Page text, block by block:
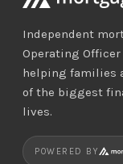
Independent
Operating
helping families
of the biggest
lives.
POWERED BY